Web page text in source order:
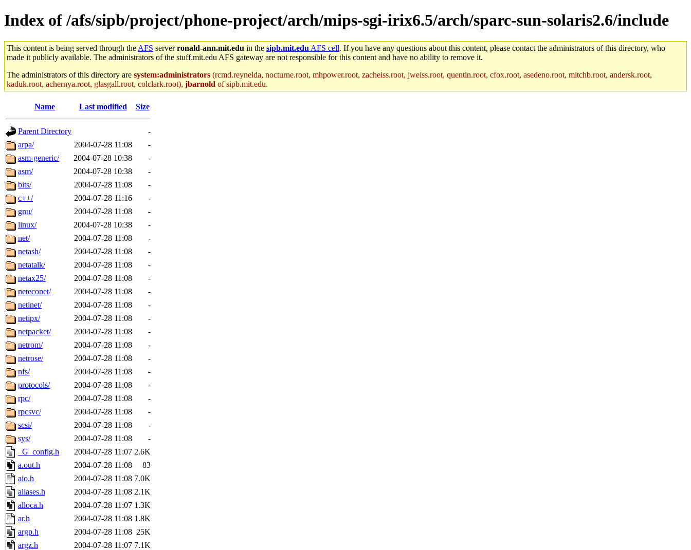
Index of /afs/sipb/project/phone-project/arch/mips-sgi-irix6.5/arch/sparc-sun-solaris2.6/include
This content is being served through the AFS serverronald-ann.mit.edu in the sipb.mit.edu AFS cell. If you have any questions about this content, please contact the administrators of this directory, who
made it publicly available. The administrators of the stuff.mit.edu AFS gateway are not responsible for this content and have no ability to remove it.
The administrators of this directory are system:administrators (rcmd.reynelda, nocturne.root, mhpower.root, zacheiss.root, jweiss.root, quentin.root, cfox.root, asedeno.root, mitchb.root, andersk.root,
kaduk.root, achernya.root, glasgall.root, colclark.root), jbarnold of sipb.mit.edu.
Name Last modified Size
Parent Directory
-
arpa/
2004-07-28 11:08
-
asm-generic/
2004-07-28 10:38
-
asm/
2004-07-28 10:38
-
bits/
2004-07-28 11:08
-
c++/
2004-07-28 11:16
-
gnu/
2004-07-28 11:08
-
linux/
2004-07-28 10:38
-
net/
2004-07-28 11:08
-
netash/
2004-07-28 11:08
-
netatalk/
2004-07-28 11:08
-
netax25/
2004-07-28 11:08
-
neteconet/
2004-07-28 11:08
-
netinet/
2004-07-28 11:08
-
netipx/
2004-07-28 11:08
-
netpacket/
2004-07-28 11:08
-
netrom/
2004-07-28 11:08
-
netrose/
2004-07-28 11:08
-
nfs/
2004-07-28 11:08
-
protocols/
2004-07-28 11:08
-
rpc/
2004-07-28 11:08
-
rpcsvc/
2004-07-28 11:08
-
scsi/
2004-07-28 11:08
-
sys/
2004-07-28 11:08
-
_G_config.h
2004-07-28 11:07 2.6K
a.out.h
2004-07-28 11:08
83
aio.h
2004-07-28 11:08 7.0K
aliases.h
2004-07-28 11:08 2.1K
alloca.h
2004-07-28 11:07 1.3K
ar.h
2004-07-28 11:08 1.8K
argp.h
2004-07-28 11:08 25K
argz.h
2004-07-28 11:07 7.1K